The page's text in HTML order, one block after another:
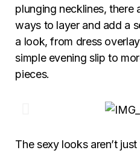
plunging necklines, there
ways to layer and add a
a look, from dress
simple evening slip to
pieces.
The sexy looks aren’t